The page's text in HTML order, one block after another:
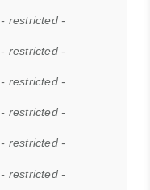
- restricted -
- restricted -
- restricted -
- restricted -
- restricted -
- restricted -